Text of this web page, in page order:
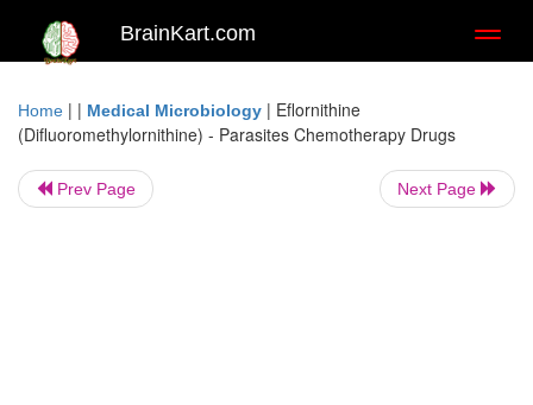
BrainKart.com
Home | | Medical Microbiology | Eflornithine
(Difluoromethylornithine) - Parasites Chemotherapy Drugs
Prev Page Next Page